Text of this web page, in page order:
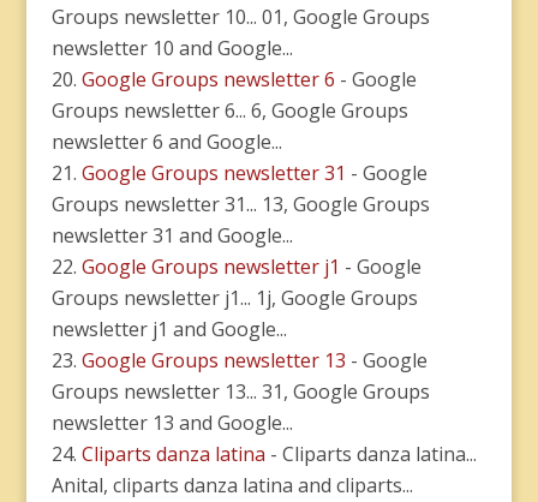
Groups newsletter 10... 01, Google Groups
newsletter 10 and Google...
Google Groups newsletter 6 - Google
Groups newsletter 6... 6, Google Groups
newsletter 6 and Google...
Google Groups newsletter 31 - Google
Groups newsletter 31... 13, Google Groups
newsletter 31 and Google...
Google Groups newsletter j1 - Google
Groups newsletter j1... 1j, Google Groups
newsletter j1 and Google...
Google Groups newsletter 13 - Google
Groups newsletter 13... 31, Google Groups
newsletter 13 and Google...
Cliparts danza latina - Cliparts danza latina...
Anital, cliparts danza latina and cliparts...